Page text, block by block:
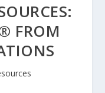
FROM